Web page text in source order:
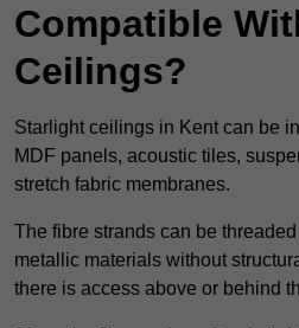
Compatible
Ceilings?
Starlight ceilings in Kent can be
MDF panels, acoustic tiles,
stretch fabric membranes.
The fibre strands can be
metallic materials without
there is access above or behind